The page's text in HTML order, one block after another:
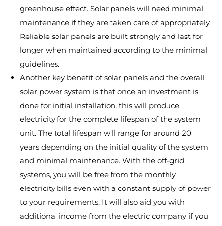
greenhouse effect. Solar panels will need minimal
maintenance if they are taken care of appropriately.
Reliable solar panels are built strongly and last for
longer when maintained according to the minimal
guidelines.
Another key benefit of solar panels and the overall
solar power system is that once an investment is
done for initial installation, this will produce
electricity for the complete lifespan of the system
unit. The total lifespan will range for around 20
years depending on the initial quality of the system
and minimal maintenance. With the off-grid
systems, you will be free from the monthly
electricity bills even with a constant supply of power
to your requirements. It will also aid you with
additional income from the electric company if you